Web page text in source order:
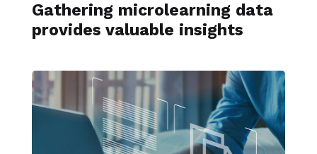
Gathering microlearning data
provides valuable insights